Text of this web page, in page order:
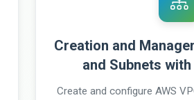
Creation and
and Subnets
Create and configure AWS